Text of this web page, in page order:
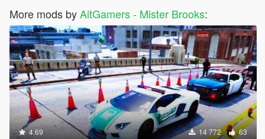
More mods byAitGamers - Mister Brooks:
4.69 14 772 63